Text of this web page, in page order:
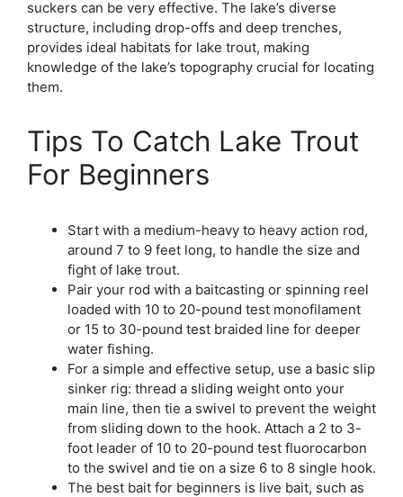
suckers can be very effective. The lake’s diverse
structure, including drop-offs and deep trenches,
provides ideal habitats for lake trout, making
knowledge of the lake’s topography crucial for locating
them.
Tips To Catch Lake Trout
For Beginners
Start with a medium-heavy to heavy action rod,
around 7 to 9 feet long, to handle the size and
fight of lake trout.
Pair your rod with a baitcasting or spinning reel
loaded with 10 to 20-pound test monofilament
or 15 to 30-pound test braided line for deeper
water fishing.
For a simple and effective setup, use a basic slip
sinker rig: thread a sliding weight onto your
main line, then tie a swivel to prevent the weight
from sliding down to the hook. Attach a 2 to 3-
foot leader of 10 to 20-pound test fluorocarbon
to the swivel and tie on a size 6 to 8 single hook.
The best bait for beginners is live bait, such as